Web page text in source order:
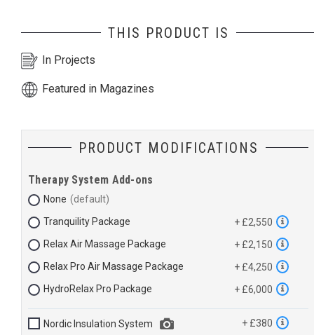
THIS PRODUCT IS
In Projects
Featured in Magazines
PRODUCT MODIFICATIONS
Therapy System Add-ons
None
Tranquility Package
+ £2,550
Relax Air Massage Package
+ £2,150
Relax Pro Air Massage Package
+ £4,250
HydroRelax Pro Package
+ £6,000
Nordic Insulation System + £380